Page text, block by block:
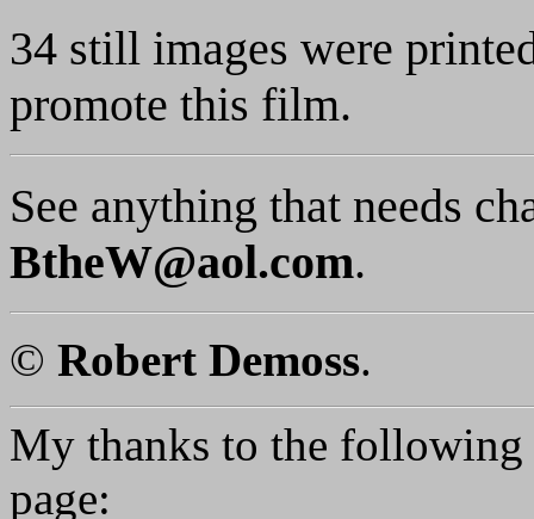
34 still images were
promote this film.
See anything that needs
BtheW@aol.com.
© Robert Demoss.
My thanks to the
page: